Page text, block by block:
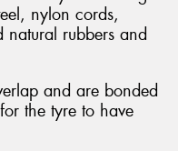
nylon cords,
natural rubbers and
and are bonded
the tyre to have